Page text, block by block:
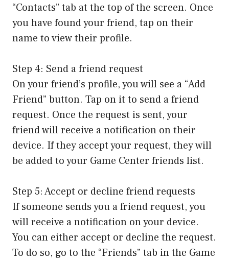
“Contacts” tab at the top of the screen. Once
you have found your friend, tap on their
name to view their profile.
Step 4: Send a friend request
On your friend’s profile, you will see a “Add
Friend” button. Tap on it to send a friend
request. Once the request is sent, your
friend will receive a notification on their
device. If they accept your request, they will
be added to your Game Center friends list.
Step 5: Accept or decline friend requests
If someone sends you a friend request, you
will receive a notification on your device.
You can either accept or decline the request.
To do so, go to the “Friends” tab in the Game